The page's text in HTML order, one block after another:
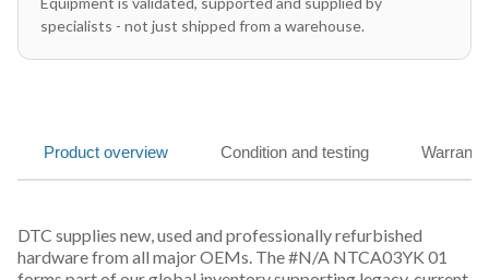
specialists - not just shipped from a warehouse.
Product overview Condition and testing
DTC supplies new, used and professionally refurbished
hardware from all major OEMs. The #N/A NTCA03YK 01